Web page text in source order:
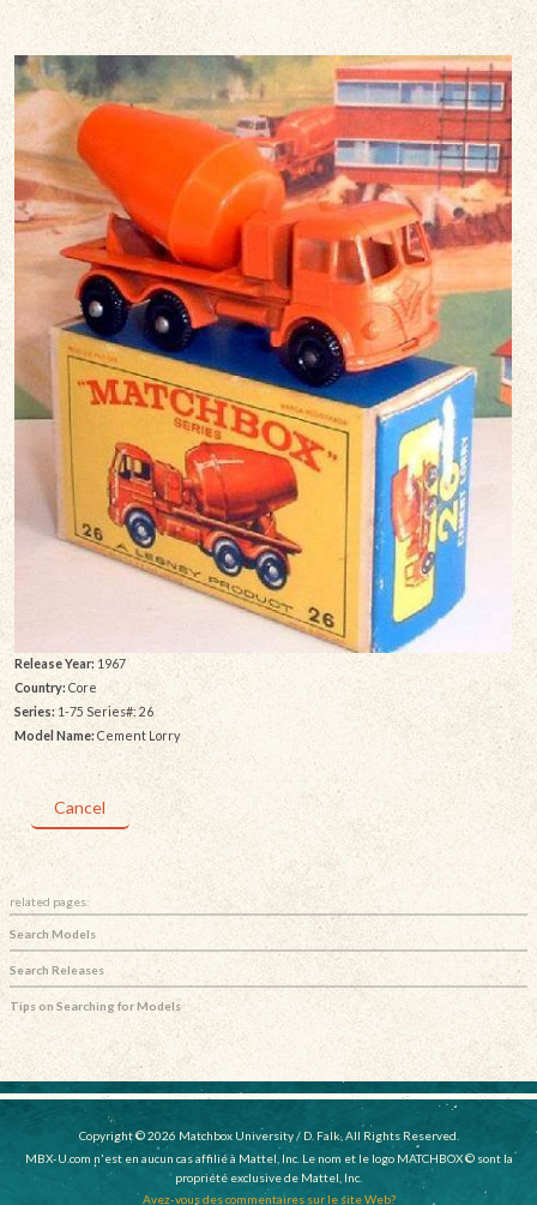
Release Year:1967
Country: Core
Series:1-75 Series#: 26
Model Name:Cement Lorry
Cancel
related pages:
Search Models
Search Releases
Tips on Searching for Models
Copyright © 2026 Matchbox University / D. Falk, All Rights Reserved.
MBX-U.com n'est en aucun cas affilié à Mattel, Inc. Le nom et le logo MATCHBOX © sont la
propriété exclusive de Mattel, Inc.
Avez-vous des commentaires sur le site Web?